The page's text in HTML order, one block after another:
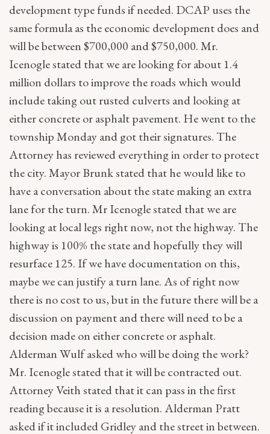
development type funds if needed. DCAP uses the
same formula as the economic development does and
will be between $700,000 and $750,000. Mr.
Icenogle stated that we are looking for about 1.4
million dollars to improve the roads which would
include taking out rusted culverts and looking at
either concrete or asphalt pavement. He went to the
township Monday and got their signatures. The
Attorney has reviewed everything in order to protect
the city. Mayor Brunk stated that he would like to
have a conversation about the state making an extra
lane for the turn. Mr Icenogle stated that we are
looking at local legs right now, not the highway. The
highway is 100% the state and hopefully they will
resurface 125. If we have documentation on this,
maybe we can justify a turn lane. As of right now
there is no cost to us, but in the future there will be a
discussion on payment and there will need to be a
decision made on either concrete or asphalt.
Alderman Wulf asked who will be doing the work?
Mr. Icenogle stated that it will be contracted out.
Attorney Veith stated that it can pass in the first
reading because it is a resolution. Alderman Pratt
asked if it included Gridley and the street in between.